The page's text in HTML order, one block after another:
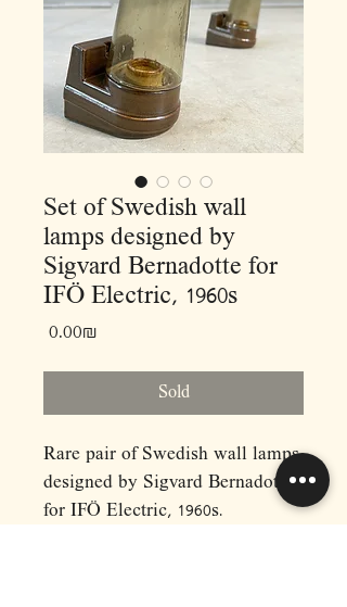
Set of Swedish wall
lamps designed by
Sigvard Bernadotte for
IFÖ Electric, 1960s
‏0.00 ‏₪
Sold
Rare pair of Swedish wall lamps
designed by Sigvard Bernadotte
for IFÖ Electric, 1960s.